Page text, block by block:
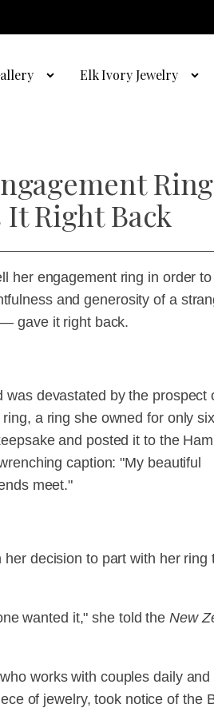
Elk Ivory Jewelry
Right Back
her engagement ring in order
and generosity of a
gave it right back.
devastated by the prospect
a ring she owned for only
and posted it to the
caption: "My beautiful
meet."
decision to part with her ring
wanted it," she told the New
works with couples daily and
of jewelry, took notice of the